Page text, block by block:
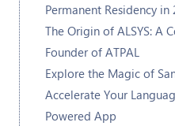
Permanent Residency in
The Origin of ALSYS: A
Founder of ATPAL
Explore the Magic of
Accelerate Your
Powered App